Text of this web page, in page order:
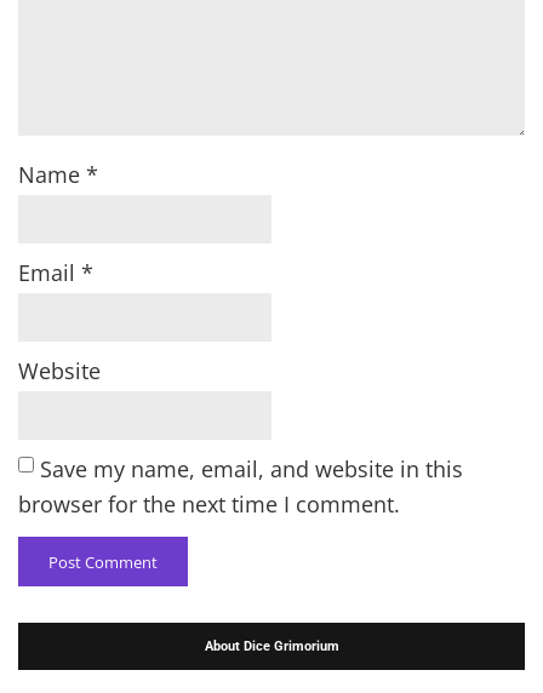
Name *
Email *
Website
Save my name, email, and website in this
browser for the next time I comment.
About Dice Grimorium